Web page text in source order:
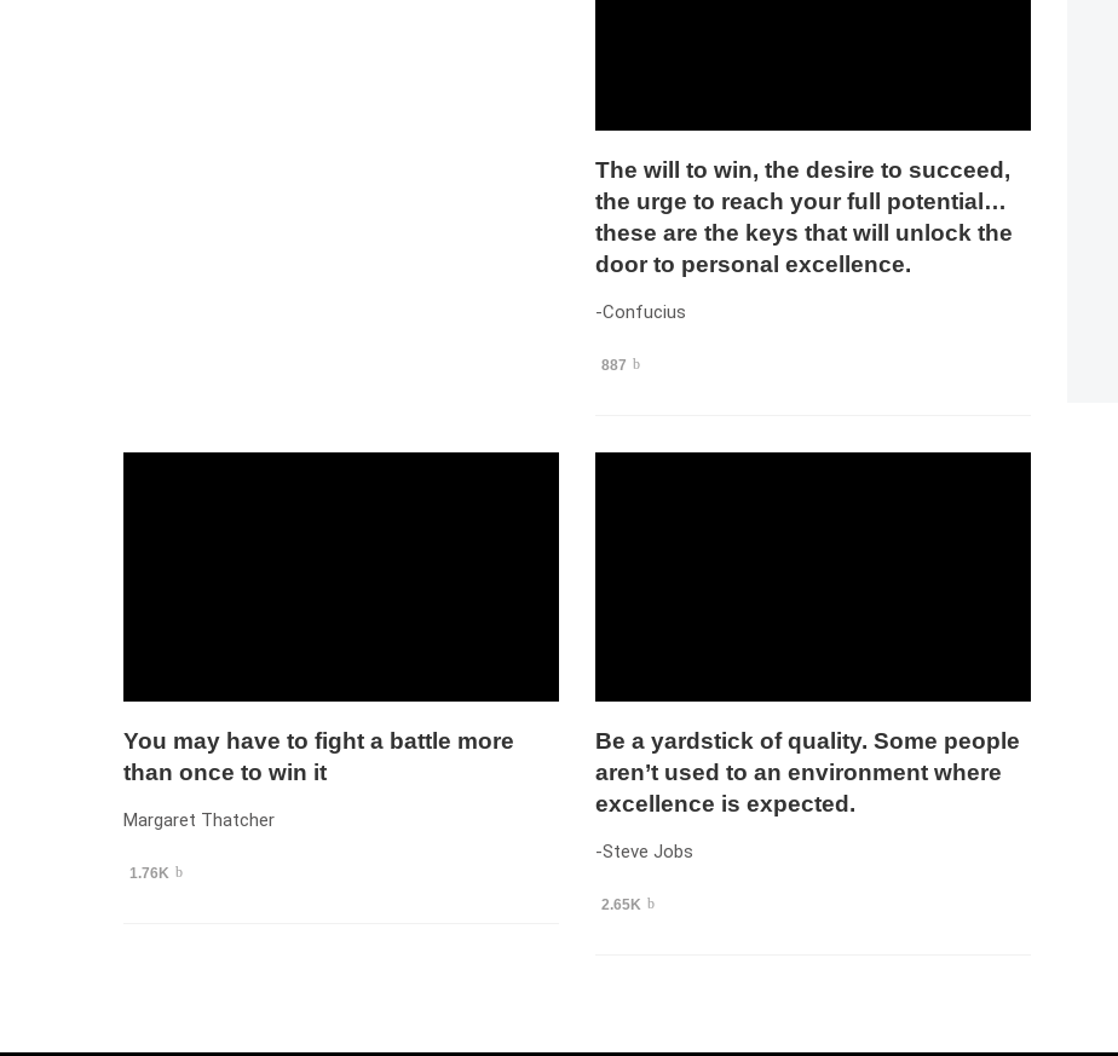
The will to win, the desire to succeed,
the urge to reach your full potential…
these are the keys that will unlock the
door to personal excellence.
-Confucius
887
You may have to fight a battle more
than once to win it
Margaret Thatcher
1.76K
Be a yardstick of quality. Some people
aren’t used to an environment where
excellence is expected.
-Steve Jobs
2.65K